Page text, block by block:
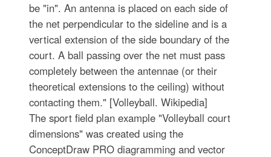
be "in". An antenna is placed on each side of
the net perpendicular to the sideline and is a
vertical extension of the side boundary of the
court. A ball passing over the net must pass
completely between the antennae (or their
theoretical extensions to the ceiling) without
contacting them." [Volleyball. Wikipedia]
The sport field plan example "Volleyball court
dimensions" was created using the
ConceptDraw PRO diagramming and vector